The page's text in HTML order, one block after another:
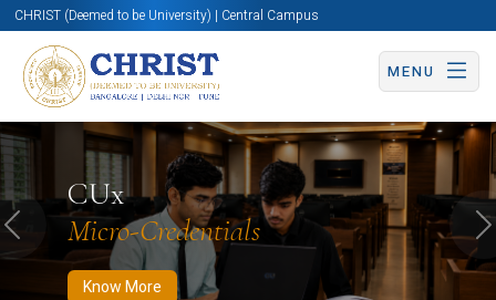
CHRIST (Deemed to be University) | Central Campus
MENU
CUx
Micro-Credentials
Know More
Know More Apply Now Apply Now
Previous